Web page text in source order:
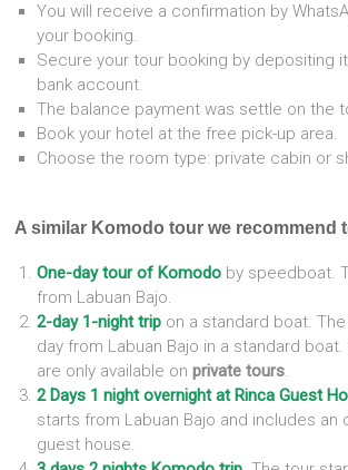
You will receive a confirmation by
your booking.
Secure your tour booking by depositing
bank account.
The balance payment was settle on the
Book your hotel at the free pick-up area.
Choose the room type: private cabin or
A similar Komodo tour we recommend
One-day tour of Komodo by speedboat.
from Labuan Bajo.
2-day 1-night trip on a standard boat.
day from Labuan Bajo in a standard
are only available onprivate tours.
2 Days 1 night overnight at Rinca Guest
starts from Labuan Bajo and includes an
guest house.